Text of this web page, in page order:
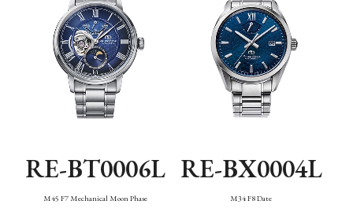
RE-BT0006L
M45 F7 Mechanical Moon Phase
RE-BX0004L
M34 F8 Date